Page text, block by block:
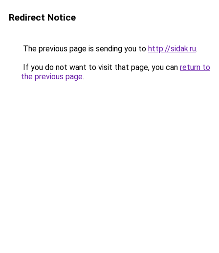
Redirect Notice
The previous page is sending you to http://sidak.ru.
If you do not want to visit that page, you can return to
the previous page.